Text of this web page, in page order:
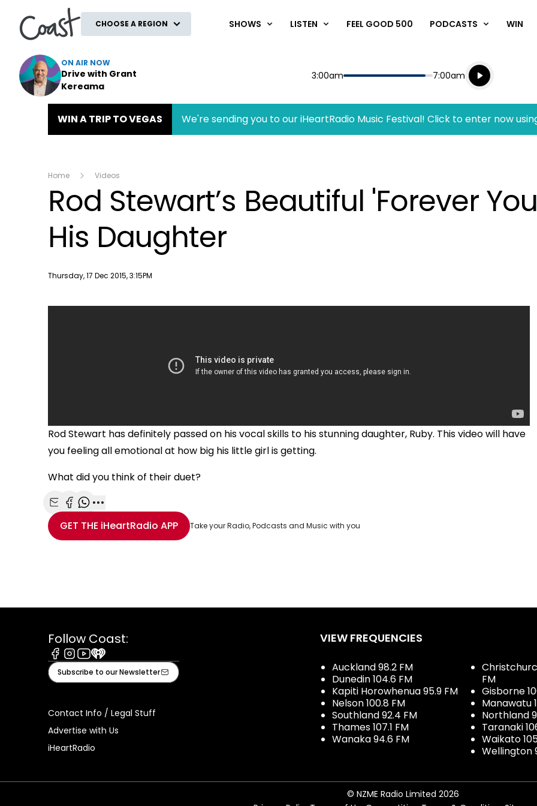
CHOOSE A REGION SHOWS LISTEN FEEL GOOD 500 PODCASTS WIN
ON AIR NOW
Drive with Grant
Kereama
Start
3:00am End
7:00am
Playing for
Listen live
Listen to
WIN A TRIP TO VEGAS We're sending you to our iHeartRadio Music Festival! Click to enter now
Home Videos
Rod Stewart’s Beautiful 'Forever
His Daughter
Publish date
Thursday, 17 Dec 2015, 3:15PM
Rod Stewart has definitely passed on his vocal skills to his stunning daughter, Ruby. This video will have
you feeling all emotional at how big his little girl is getting.
What did you think of their duet?
Share with Email
Share with Facebook
Share with WhatsApp
More share options
GET THE iHeartRadio APP Take your Radio, Podcasts and Music with you
Follow Coast:
Facebook
Instagram
Youtube
iHeart
Subscribe to our Newsletter
Contact Info / Legal Stuff
Advertise with Us
iHeartRadio
VIEW FREQUENCIES
Auckland 98.2 FM
Dunedin 104.6 FM
Kapiti Horowhenua 95.9 FM
Nelson 100.8 FM
Southland 92.4 FM
Thames 107.1 FM
Wanaka 94.6 FM
FM
Gisborne
Manawatu
Northland
Taranaki
Waikato
Wellington
© NZME Radio Limited 2026